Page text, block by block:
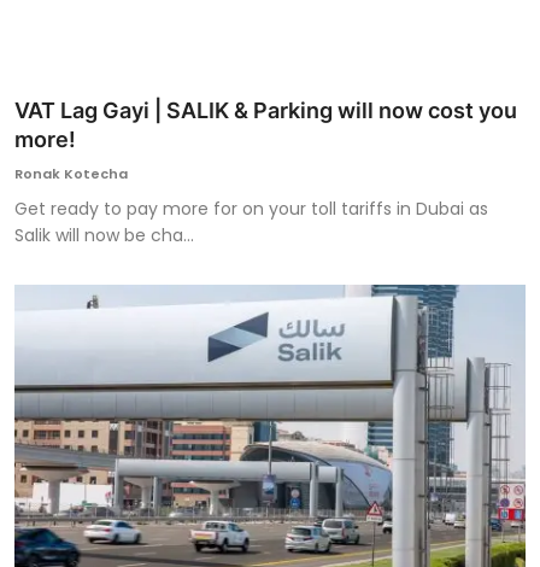
VAT Lag Gayi | SALIK & Parking will now cost you
more!
Ronak Kotecha
Get ready to pay more for on your toll tariffs in Dubai as
Salik will now be cha...